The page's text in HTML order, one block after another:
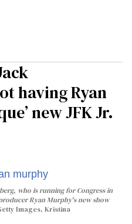
having Ryan
new JFK Jr.
who is running for Congress in
Ryan Murphy's new show
Images, Kristina